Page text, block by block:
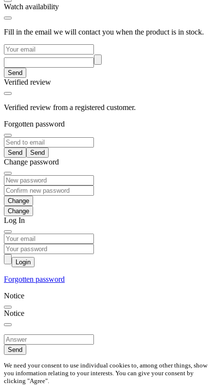
Watch availability
Fill in the email we will contact you when the product is in stock.
Send
Verified review
Verified review from a registered customer.
Forgotten password
Send
Change password
Change
Log In
Login
Forgotten password
Notice
Notice
Send
We need your consent to use individual cookies to, among other things, show
you information relating to your interests. You can give your consent by
clicking "Agree".